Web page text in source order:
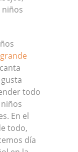
niños
todo
En el
todo,
día